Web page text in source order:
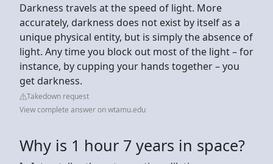
Darkness travels at the speed of light. More
accurately, darkness does not exist by itself as a
unique physical entity, but is simply the absence of
light. Any time you block out most of the light – for
instance, by cupping your hands together – you
get darkness.
Takedown request
View complete answer on wtamu.edu
Why is 1 hour 7 years in space?